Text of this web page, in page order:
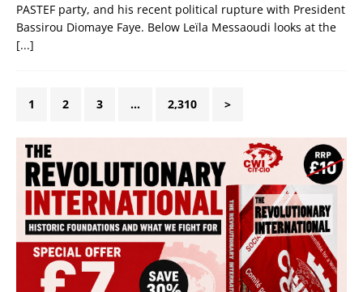
PASTEF party, and his recent political rupture with President
Bassirou Diomaye Faye. Below Leïla Messaoudi looks at the
[...]
1 2 3 … 2,310 >